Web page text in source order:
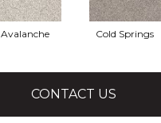
Avalanche Cold Springs
CONTACT US